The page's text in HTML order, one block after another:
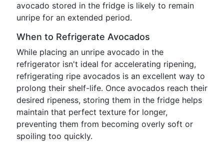
avocado stored in the fridge is likely to remain
unripe for an extended period.
When to Refrigerate Avocados
While placing an unripe avocado in the
refrigerator isn't ideal for accelerating ripening,
refrigerating ripe avocados is an excellent way to
prolong their shelf-life. Once avocados reach their
desired ripeness, storing them in the fridge helps
maintain that perfect texture for longer,
preventing them from becoming overly soft or
spoiling too quickly.